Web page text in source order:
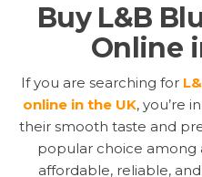
Buy L&B
Online
If you are searching for
online in the UK, you’re
their smooth taste and
popular choice among
affordable, reliable,